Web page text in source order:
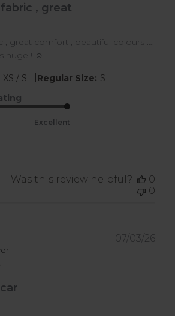
, great
, great comfort , beautiful colours ….
huge ! ☺️
XS / S Regular Size: S
Excellent
Was this review helpful?
0
0
07/03/26